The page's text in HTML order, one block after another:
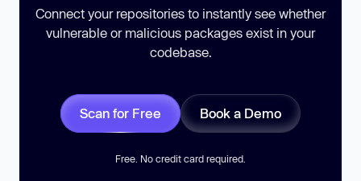
Connect your repositories to instantly see whether
vulnerable or malicious packages exist in your
codebase.
Scan for Free Book a Demo
Free. No credit card required.